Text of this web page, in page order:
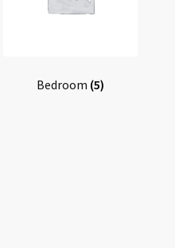
Bedroom (5)